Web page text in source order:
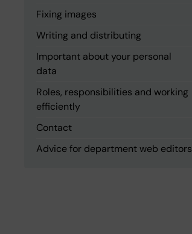
Fixing images
Writing and distributing
Important about your personal
data
Roles, responsibilities and working
efficiently
Contact
Advice for department web editors